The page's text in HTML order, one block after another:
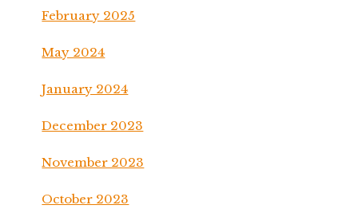
February 2025
May 2024
January 2024
December 2023
November 2023
October 2023